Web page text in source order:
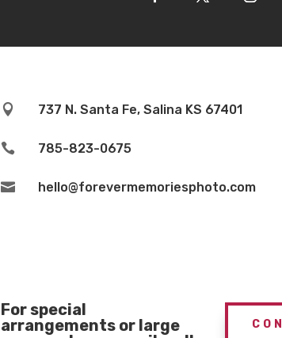
 737 N. Santa Fe, Salina KS 67401
 785-823-0675
 hello@forevermemoriesphoto.com
For special
arrangements or large